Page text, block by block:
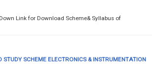
Down Link for Download Scheme& Syllabus of
SCHEME ELECTRONICS & INSTRUMENTATION